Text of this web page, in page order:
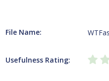
File Name:
Usefulness Rating: